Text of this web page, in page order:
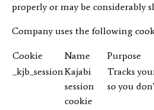
properly or may be considerably
Company uses the following
Cookie Name
Purpose
_kjb_sessionKajabi
session
cookie
Tracks
so you